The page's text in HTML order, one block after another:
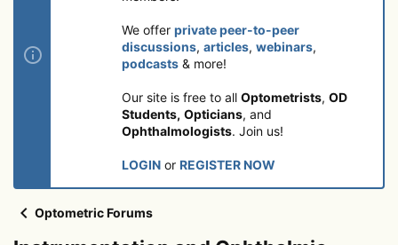
We offer private peer-to-peer
discussions, articles, webinars,
podcasts & more!
Our site is free to all Optometrists, OD
Students, Opticians, and
Ophthalmologists. Join us!
LOGIN or REGISTER NOW
Optometric Forums